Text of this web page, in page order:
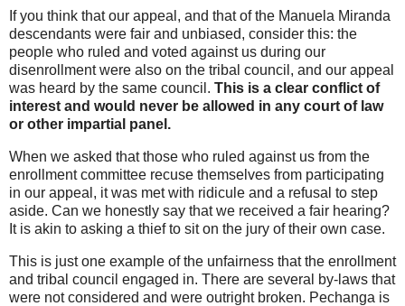
If you think that our appeal, and that of the Manuela Miranda
descendants were fair and unbiased, consider this: the
people who ruled and voted against us during our
disenrollment were also on the tribal council, and our appeal
was heard by the same council. This is a clear conflict of
interest and would never be allowed in any court of law
or other impartial panel.
When we asked that those who ruled against us from the
enrollment committee recuse themselves from participating
in our appeal, it was met with ridicule and a refusal to step
aside. Can we honestly say that we received a fair hearing?
It is akin to asking a thief to sit on the jury of their own case.
This is just one example of the unfairness that the enrollment
and tribal council engaged in. There are several by-laws that
were not considered and were outright broken. Pechanga is